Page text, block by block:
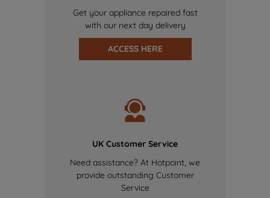
Get your appliance repaired fast
with our next day delivery
ACCESS HERE
UK Customer Service
Need assistance? At Hotpoint, we
provide outstanding Customer
Service